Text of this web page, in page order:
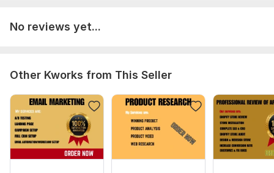
No reviews yet...
Other Kworks from This Seller